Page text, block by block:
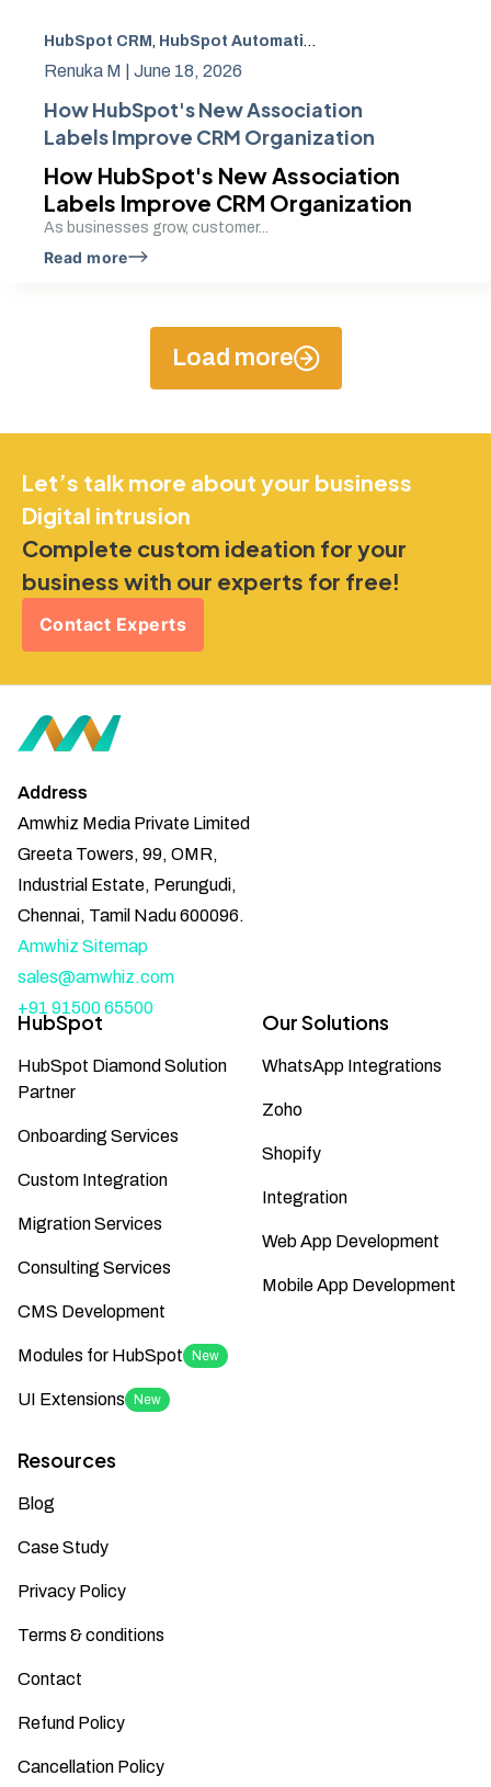
HubSpot CRM , HubSpot Automation Tools
Renuka M | June 18, 2026
How HubSpot's New Association
Labels Improve CRM Organization
How HubSpot's New Association
Labels Improve CRM Organization
As businesses grow, customer...
Read more
Load more
Let’s talk more about your business
Digital intrusion
Complete custom ideation for your
business with our experts for free!
Contact Experts
Address
Amwhiz Media Private Limited
Greeta Towers, 99, OMR,
Industrial Estate, Perungudi,
Chennai, Tamil Nadu 600096.
Amwhiz Sitemap
sales@amwhiz.com
+91 91500 65500
HubSpot
HubSpot Diamond Solution
Partner
Onboarding Services
Custom Integration
Migration Services
Consulting Services
CMS Development
Modules for HubSpot New
UI Extensions New
Our Solutions
WhatsApp Integrations
Zoho
Shopify
Integration
Web App Development
Mobile App Development
Resources
Blog
Case Study
Privacy Policy
Terms & conditions
Contact
Refund Policy
Cancellation Policy